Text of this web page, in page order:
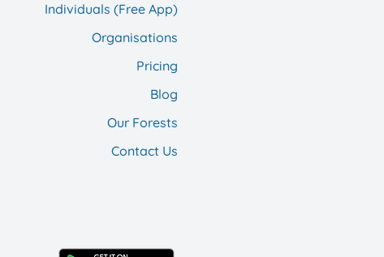
Individuals (Free App)
Organisations
Pricing
Blog
Our Forests
Contact Us